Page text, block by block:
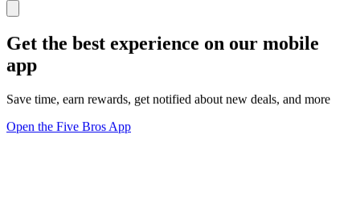
Get the best experience on our mobile
app
Save time, earn rewards, get notified about new deals, and more
Open the Five Bros App